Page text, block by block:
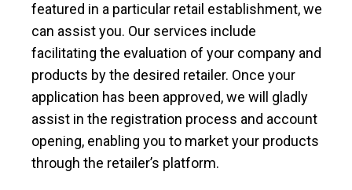
featured in a particular retail establishment, we
can assist you. Our services include
facilitating the evaluation of your company and
products by the desired retailer. Once your
application has been approved, we will gladly
assist in the registration process and account
opening, enabling you to market your products
through the retailer’s platform.